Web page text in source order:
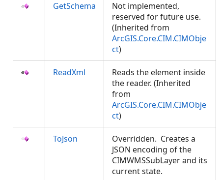
GetSchema
Not implemented,
reserved for future use.
(Inherited from
ArcGIS.Core.CIM.CIMObje
ct)
ReadXml
Reads the element inside
the reader. (Inherited
from
ArcGIS.Core.CIM.CIMObje
ct)
ToJson
Overridden. Creates a
JSON encoding of the
CIMWMSSubLayer and its
current state.